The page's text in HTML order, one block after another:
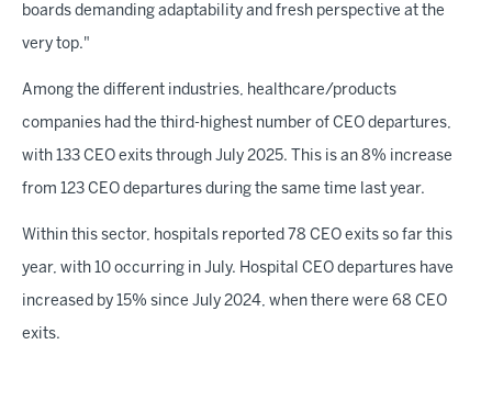
boards demanding adaptability and fresh perspective at the
very top."
Among the different industries, healthcare/products
companies had the third-highest number of CEO departures,
with 133 CEO exits through July 2025. This is an 8% increase
from 123 CEO departures during the same time last year.
Within this sector, hospitals reported 78 CEO exits so far this
year, with 10 occurring in July. Hospital CEO departures have
increased by 15% since July 2024, when there were 68 CEO
exits.